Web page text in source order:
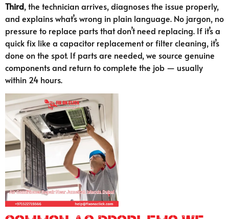
Third, the technician arrives, diagnoses the issue properly,
and explains what’s wrong in plain language. No jargon, no
pressure to replace parts that don’t need replacing. If it’s a
quick fix like a capacitor replacement or filter cleaning, it’s
done on the spot. If parts are needed, we source genuine
components and return to complete the job — usually
within 24 hours.